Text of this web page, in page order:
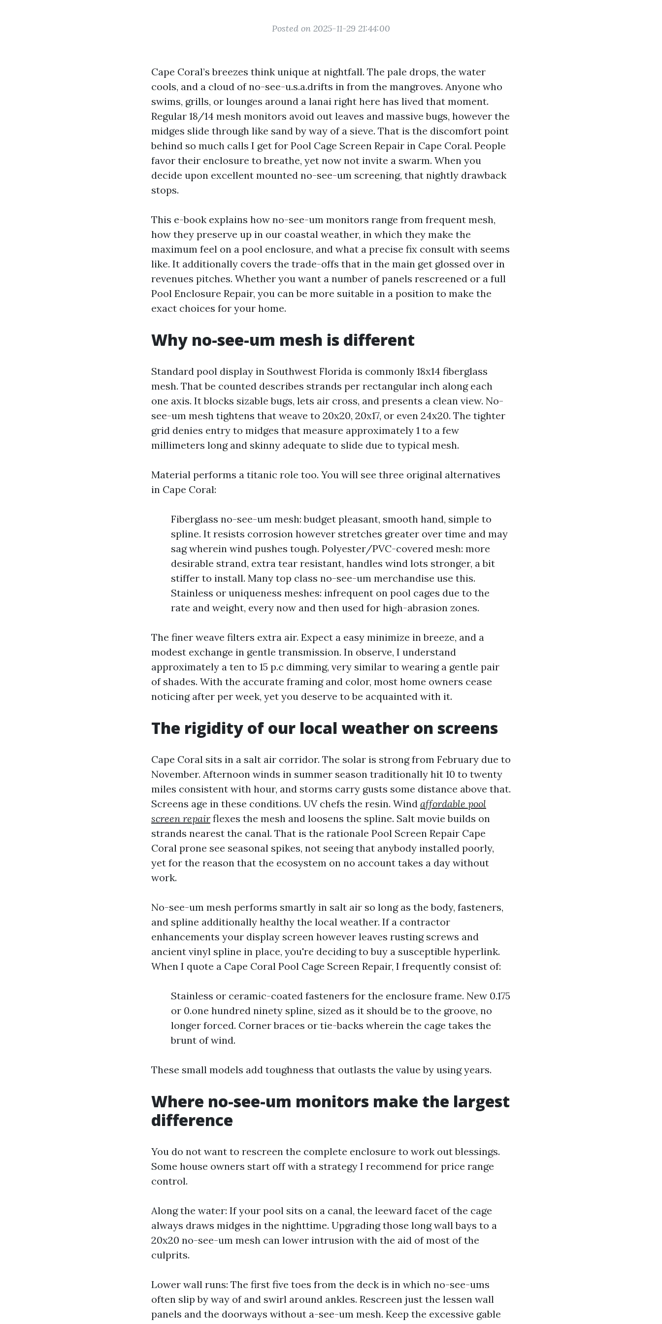
Posted on 2025-11-29 21:44:00
Cape Coral’s breezes think unique at nightfall. The pale drops, the water
cools, and a cloud of no-see-u.s.a.drifts in from the mangroves. Anyone who
swims, grills, or lounges around a lanai right here has lived that moment.
Regular 18/14 mesh monitors avoid out leaves and massive bugs, however the
midges slide through like sand by way of a sieve. That is the discomfort point
behind so much calls I get for Pool Cage Screen Repair in Cape Coral. People
favor their enclosure to breathe, yet now not invite a swarm. When you
decide upon excellent mounted no-see-um screening, that nightly drawback
stops.
This e-book explains how no-see-um monitors range from frequent mesh,
how they preserve up in our coastal weather, in which they make the
maximum feel on a pool enclosure, and what a precise fix consult with seems
like. It additionally covers the trade-offs that in the main get glossed over in
revenues pitches. Whether you want a number of panels rescreened or a full
Pool Enclosure Repair, you can be more suitable in a position to make the
exact choices for your home.
Why no-see-um mesh is different
Standard pool display in Southwest Florida is commonly 18x14 fiberglass
mesh. That be counted describes strands per rectangular inch along each
one axis. It blocks sizable bugs, lets air cross, and presents a clean view. No-
see-um mesh tightens that weave to 20x20, 20x17, or even 24x20. The tighter
grid denies entry to midges that measure approximately 1 to a few
millimeters long and skinny adequate to slide due to typical mesh.
Material performs a titanic role too. You will see three original alternatives
in Cape Coral:
Fiberglass no-see-um mesh: budget pleasant, smooth hand, simple to
spline. It resists corrosion however stretches greater over time and may
sag wherein wind pushes tough. Polyester/PVC-covered mesh: more
desirable strand, extra tear resistant, handles wind lots stronger, a bit
stiffer to install. Many top class no-see-um merchandise use this.
Stainless or uniqueness meshes: infrequent on pool cages due to the
rate and weight, every now and then used for high-abrasion zones.
The finer weave filters extra air. Expect a easy minimize in breeze, and a
modest exchange in gentle transmission. In observe, I understand
approximately a ten to 15 p.c dimming, very similar to wearing a gentle pair
of shades. With the accurate framing and color, most home owners cease
noticing after per week, yet you deserve to be acquainted with it.
The rigidity of our local weather on screens
Cape Coral sits in a salt air corridor. The solar is strong from February due to
November. Afternoon winds in summer season traditionally hit 10 to twenty
miles consistent with hour, and storms carry gusts some distance above that.
Screens age in these conditions. UV chefs the resin. Wind affordable pool
screen repair flexes the mesh and loosens the spline. Salt movie builds on
strands nearest the canal. That is the rationale Pool Screen Repair Cape
Coral prone see seasonal spikes, not seeing that anybody installed poorly,
yet for the reason that the ecosystem on no account takes a day without
work.
No-see-um mesh performs smartly in salt air so long as the body, fasteners,
and spline additionally healthy the local weather. If a contractor
enhancements your display screen however leaves rusting screws and
ancient vinyl spline in place, you're deciding to buy a susceptible hyperlink.
When I quote a Cape Coral Pool Cage Screen Repair, I frequently consist of:
Stainless or ceramic-coated fasteners for the enclosure frame. New 0.175
or 0.one hundred ninety spline, sized as it should be to the groove, no
longer forced. Corner braces or tie-backs wherein the cage takes the
brunt of wind.
These small models add toughness that outlasts the value by using years.
Where no-see-um monitors make the largest
difference
You do not want to rescreen the complete enclosure to work out blessings.
Some house owners start off with a strategy I recommend for price range
control.
Along the water: If your pool sits on a canal, the leeward facet of the cage
always draws midges in the nighttime. Upgrading those long wall bays to a
20x20 no-see-um mesh can lower intrusion with the aid of most of the
culprits.
Lower wall runs: The first five toes from the deck is in which no-see-ums
often slip by way of and swirl around ankles. Rescreen just the lessen wall
panels and the doorways without a-see-um mesh. Keep the excessive gable